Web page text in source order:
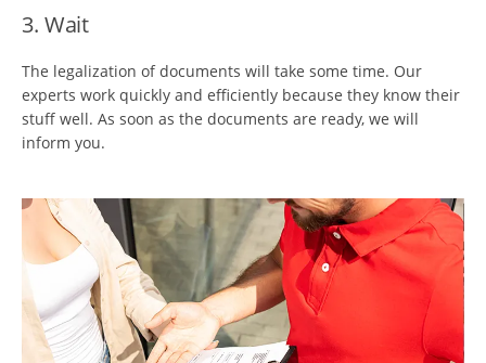
3. Wait
The legalization of documents will take some time. Our
experts work quickly and efficiently because they know their
stuff well. As soon as the documents are ready, we will
inform you.